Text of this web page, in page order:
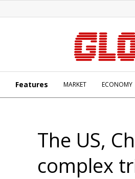
Features MARKET ECONOMY
The US,
complex